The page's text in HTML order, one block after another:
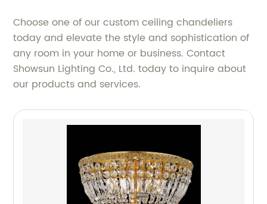
Choose one of our custom ceiling chandeliers
today and elevate the style and sophistication of
any room in your home or business. Contact
Showsun Lighting Co., Ltd. today to inquire about
our products and services.